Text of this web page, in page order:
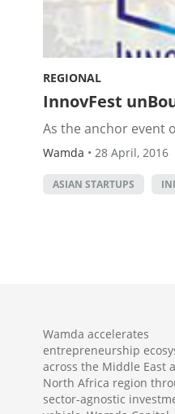
REGIONAL
InnovFest
As the anchor event
Wamda • 28 April, 2016
ASIAN STARTUPS
Wamda accelerates
entrepreneurship
across the Middle East
North Africa region
sector-agnostic